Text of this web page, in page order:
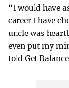
“I would have
career I have
uncle was
even put my
told Get